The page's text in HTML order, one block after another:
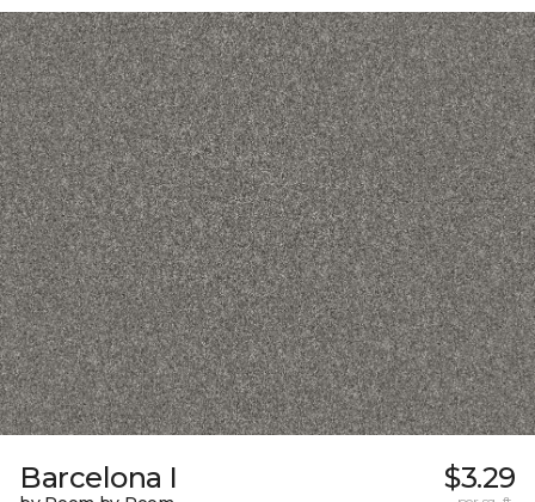
Barcelona I $3.29